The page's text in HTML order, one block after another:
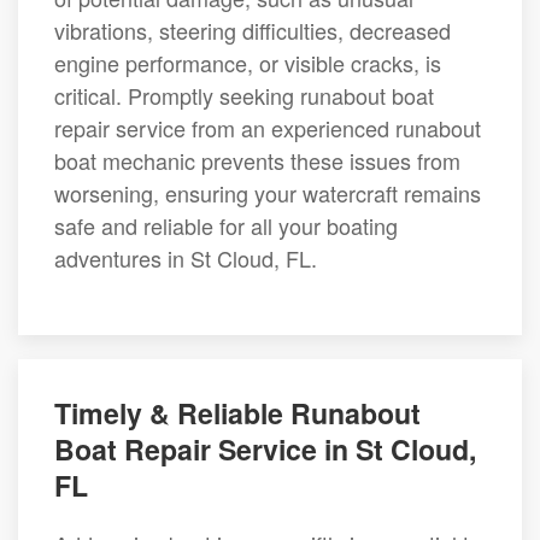
vibrations, steering difficulties, decreased
engine performance, or visible cracks, is
critical. Promptly seeking runabout boat
repair service from an experienced runabout
boat mechanic prevents these issues from
worsening, ensuring your watercraft remains
safe and reliable for all your boating
adventures in St Cloud, FL.
Timely & Reliable Runabout
Boat Repair Service in St Cloud,
FL